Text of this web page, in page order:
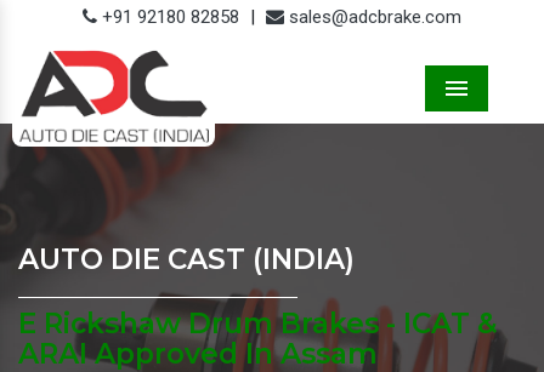
+91 92180 82858 | sales@adcbrake.com
AUTO DIE CAST (INDIA)
E Rickshaw Drum Brakes - ICAT &
ARAI Approved In Assam